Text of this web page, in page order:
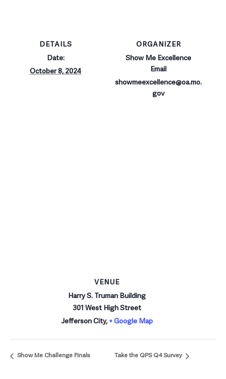
DETAILS
Date:
October 8, 2024
ORGANIZER
Show Me Excellence
Email
showmeexcellence@oa.mo.
gov
VENUE
Harry S. Truman Building
301 West High Street
Jefferson City,+ Google Map
Show Me Challenge Finals Take the QPS Q4 Survey